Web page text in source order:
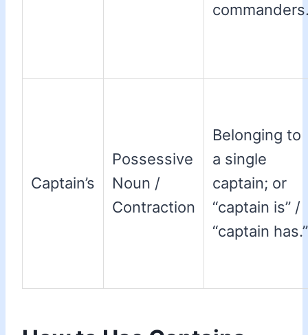
Captain’s
Possessive
Noun /
Contraction
Belonging to
a single
captain; or
“captain is” /
“captain has.”